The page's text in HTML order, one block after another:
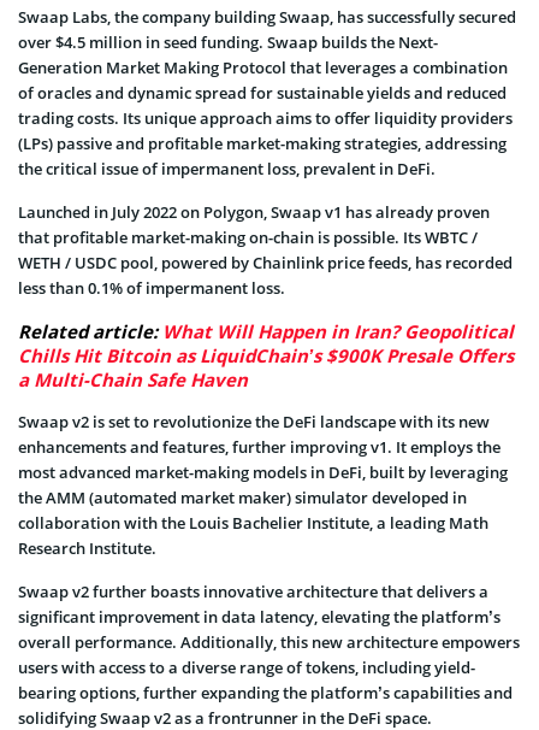
Swaap Labs, the company building Swaap, has successfully secured
over $4.5 million in seed funding. Swaap builds the Next-
Generation Market Making Protocol that leverages a combination
of oracles and dynamic spread for sustainable yields and reduced
trading costs. Its unique approach aims to offer liquidity providers
(LPs) passive and profitable market-making strategies, addressing
the critical issue of impermanent loss, prevalent in DeFi.
Launched in July 2022 on Polygon, Swaap v1 has already proven
that profitable market-making on-chain is possible. Its WBTC /
WETH / USDC pool, powered by Chainlink price feeds, has recorded
less than 0.1% of impermanent loss.
Related article: What Will Happen in Iran? Geopolitical
Chills Hit Bitcoin as LiquidChain’s $900K Presale Offers
a Multi-Chain Safe Haven
Swaap v2 is set to revolutionize the DeFi landscape with its new
enhancements and features, further improving v1. It employs the
most advanced market-making models in DeFi, built by leveraging
the AMM (automated market maker) simulator developed in
collaboration with the Louis Bachelier Institute, a leading Math
Research Institute.
Swaap v2 further boasts innovative architecture that delivers a
significant improvement in data latency, elevating the platform’s
overall performance. Additionally, this new architecture empowers
users with access to a diverse range of tokens, including yield-
bearing options, further expanding the platform’s capabilities and
solidifying Swaap v2 as a frontrunner in the DeFi space.